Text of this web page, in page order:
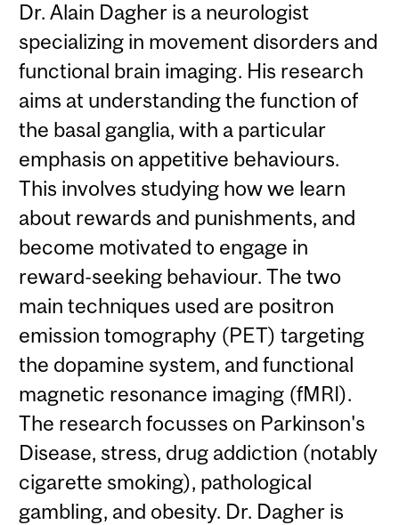
Dr. Alain Dagher is a neurologist
specializing in movement disorders and
functional brain imaging. His research
aims at understanding the function of
the basal ganglia, with a particular
emphasis on appetitive behaviours.
This involves studying how we learn
about rewards and punishments, and
become motivated to engage in
reward-seeking behaviour. The two
main techniques used are positron
emission tomography (PET) targeting
the dopamine system, and functional
magnetic resonance imaging (fMRI).
The research focusses on Parkinson's
Disease, stress, drug addiction (notably
cigarette smoking), pathological
gambling, and obesity. Dr. Dagher is